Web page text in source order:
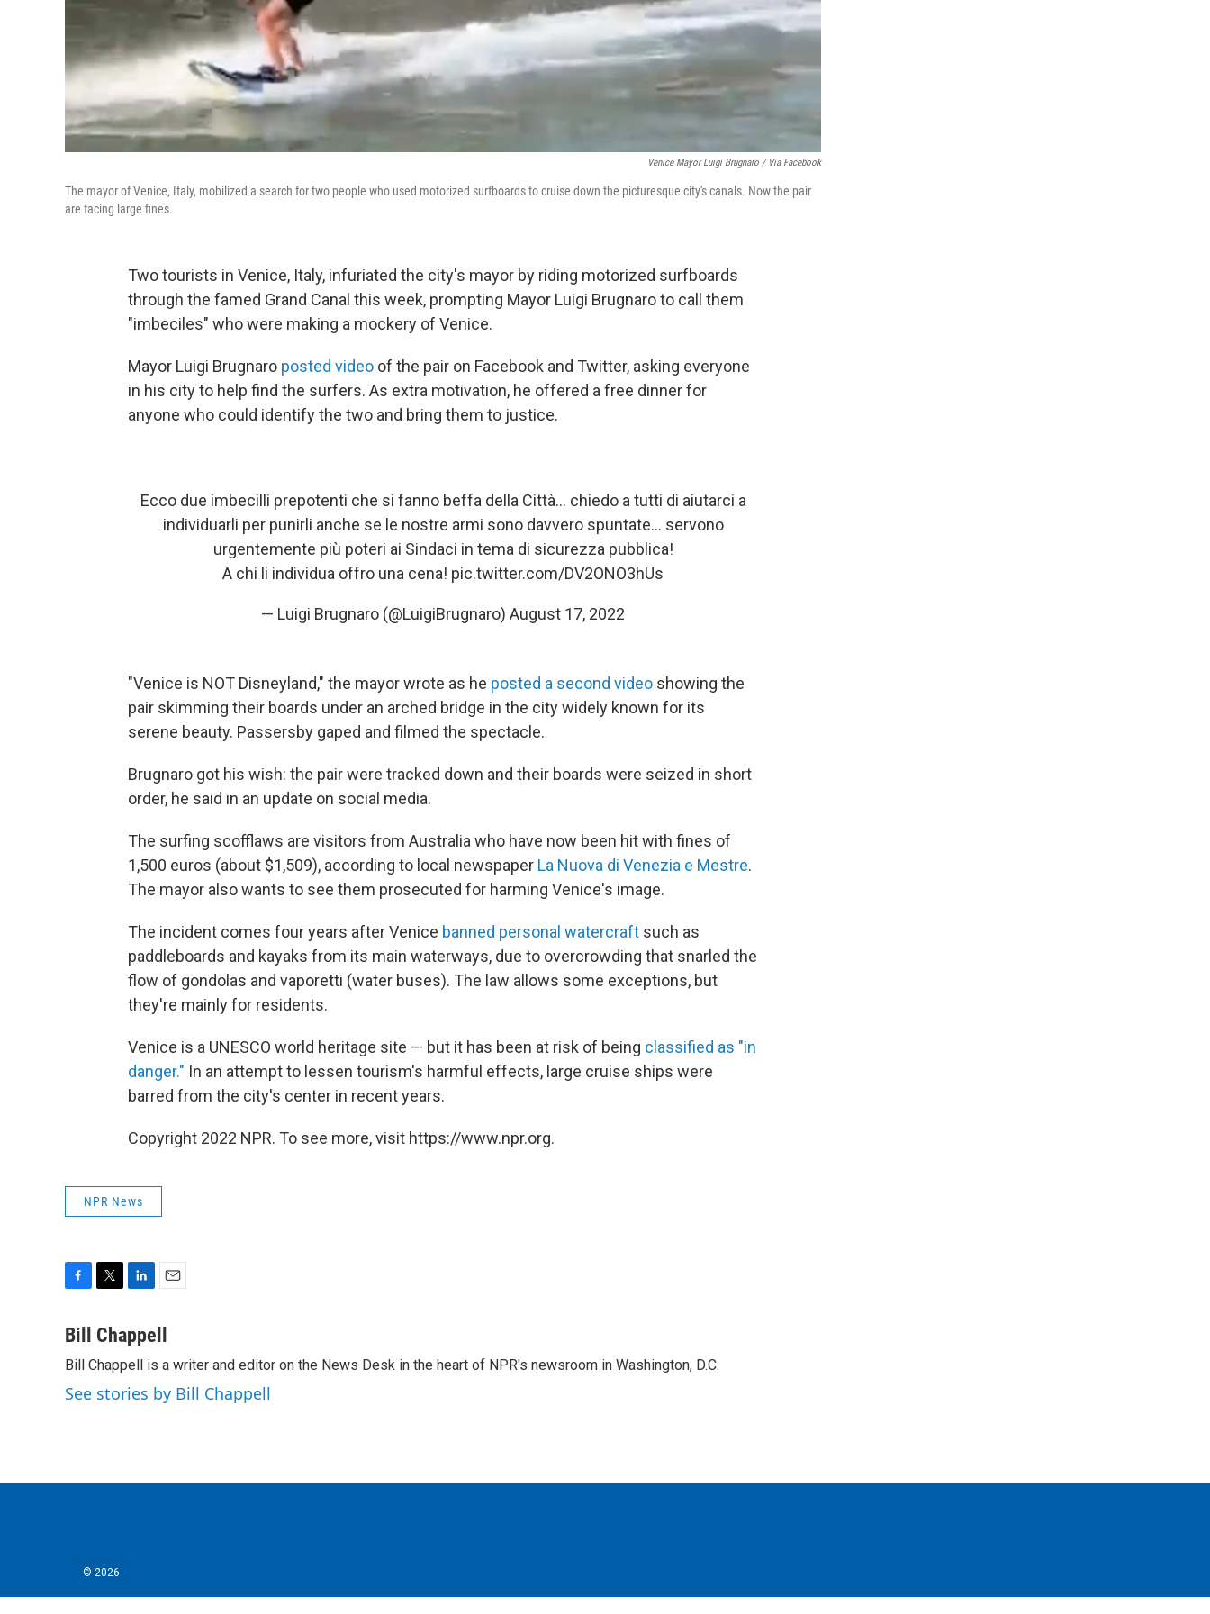
Venice Mayor Luigi Brugnaro / Via Facebook
The mayor of Venice, Italy, mobilized a search for two people who used motorized surfboards to cruise down the picturesque city's canals. Now the pair
are facing large fines.
Two tourists in Venice, Italy, infuriated the city's mayor by riding motorized surfboards
through the famed Grand Canal this week, prompting Mayor Luigi Brugnaro to call them
"imbeciles" who were making a mockery of Venice.
Mayor Luigi Brugnaro posted video of the pair on Facebook and Twitter, asking everyone
in his city to help find the surfers. As extra motivation, he offered a free dinner for
anyone who could identify the two and bring them to justice.
Ecco due imbecilli prepotenti che si fanno beffa della Città… chiedo a tutti di aiutarci a
individuarli per punirli anche se le nostre armi sono davvero spuntate… servono
urgentemente più poteri ai Sindaci in tema di sicurezza pubblica!
A chi li individua offro una cena! pic.twitter.com/DV2ONO3hUs
— Luigi Brugnaro (@LuigiBrugnaro) August 17, 2022
"Venice is NOT Disneyland," the mayor wrote as he posted a second video showing the
pair skimming their boards under an arched bridge in the city widely known for its
serene beauty. Passersby gaped and filmed the spectacle.
Brugnaro got his wish: the pair were tracked down and their boards were seized in short
order, he said in an update on social media.
The surfing scofflaws are visitors from Australia who have now been hit with fines of
1,500 euros (about $1,509), according to local newspaper La Nuova di Venezia e Mestre.
The mayor also wants to see them prosecuted for harming Venice's image.
The incident comes four years after Venice banned personal watercraft such as
paddleboards and kayaks from its main waterways, due to overcrowding that snarled the
flow of gondolas and vaporetti (water buses). The law allows some exceptions, but
they're mainly for residents.
Venice is a UNESCO world heritage site — but it has been at risk of being classified as "in
danger." In an attempt to lessen tourism's harmful effects, large cruise ships were
barred from the city's center in recent years.
Copyright 2022 NPR. To see more, visit https://www.npr.org.
NPR News
c
b
o
o
i
t
e
r
n
k
e
d
I
a
l
Bill Chappell
Bill Chappell is a writer and editor on the News Desk in the heart of NPR's newsroom in Washington, D.C.
See stories by Bill Chappell
© 2026